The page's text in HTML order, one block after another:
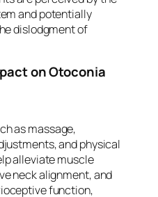
and potentially
dislodgment of
on Otoconia
as massage,
and physical
alleviate muscle
neck alignment, and
function,